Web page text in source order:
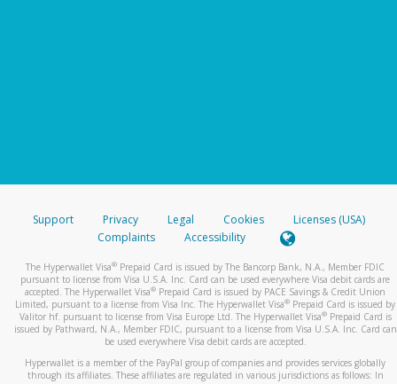
Support Privacy Legal Cookies
Licenses (USA)
Complaints
Accessibility
The Hyperwallet Visa® Prepaid Card is issued by The Bancorp Bank, N.A., Member FDIC
pursuant to license from Visa U.S.A. Inc. Card can be used everywhere Visa debit cards are
accepted. The Hyperwallet Visa® Prepaid Card is issued by PACE Savings & Credit Union
Limited, pursuant to a license from Visa Inc. The Hyperwallet Visa® Prepaid Card is issued by
Valitor hf. pursuant to license from Visa Europe Ltd. The Hyperwallet Visa®Prepaid Card is
issued by Pathward, N.A., Member FDIC, pursuant to a license from Visa U.S.A. Inc. Card can
be used everywhere Visa debit cards are accepted.
Hyperwallet is a member of the PayPal group of companies and provides services globally
through its affiliates. These affiliates are regulated in various jurisdictions as follows: In